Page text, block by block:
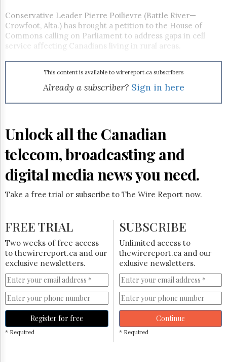
Parliament
Now
The
Lobby
Monitor
HTCareers
Subscribe
Login
Conservative Leader Pierre Poilievre (Battle River—
Crowfoot, Alta.) has brought a petition to the House of
Commons calling on Parliament to address gaps in cell
service affecting Canadians living in rural areas.
This content is available to wirereport.ca subscribers
Already a subscriber? Sign in here
Unlock all the Canadian
telecom, broadcasting and
digital media news you need.
Take a free trial or subscribe to The Wire Report now.
FREE TRIAL
Two weeks of free access
to thewirereport.ca and our
exclusive newsletters.
Register for free
* Required
SUBSCRIBE
Unlimited access to
thewirereport.ca and our
exlusive newsletters.
Continue
* Required